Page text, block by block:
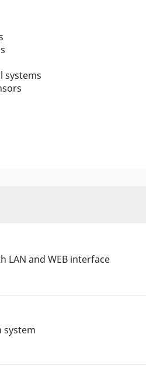
systems
LAN and WEB interface
system